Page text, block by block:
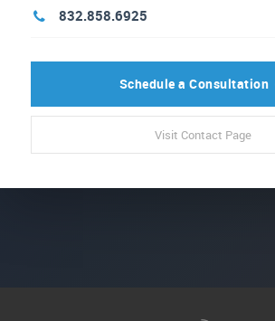
832.858.6925
Schedule a Consultation
Visit Contact Page